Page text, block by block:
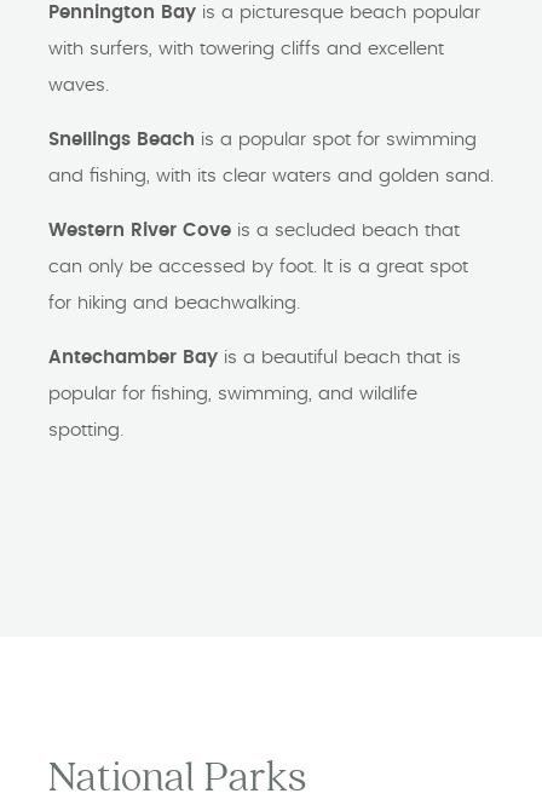
Pennington Bay is a picturesque beach popular
with surfers, with towering cliffs and excellent
waves.
Snellings Beach is a popular spot for swimming
and fishing, with its clear waters and golden sand.
Western River Cove is a secluded beach that
can only be accessed by foot. It is a great spot
for hiking and beachwalking.
Antechamber Bay is a beautiful beach that is
popular for fishing, swimming, and wildlife
spotting.
National Parks